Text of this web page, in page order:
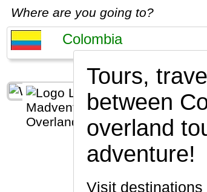
Where are you going to?
Tours,
between
overland
adventure!
Visit destinations like Cartagena, Bogota, Medellin, Santa Marta, Cocora Valley, Popayan